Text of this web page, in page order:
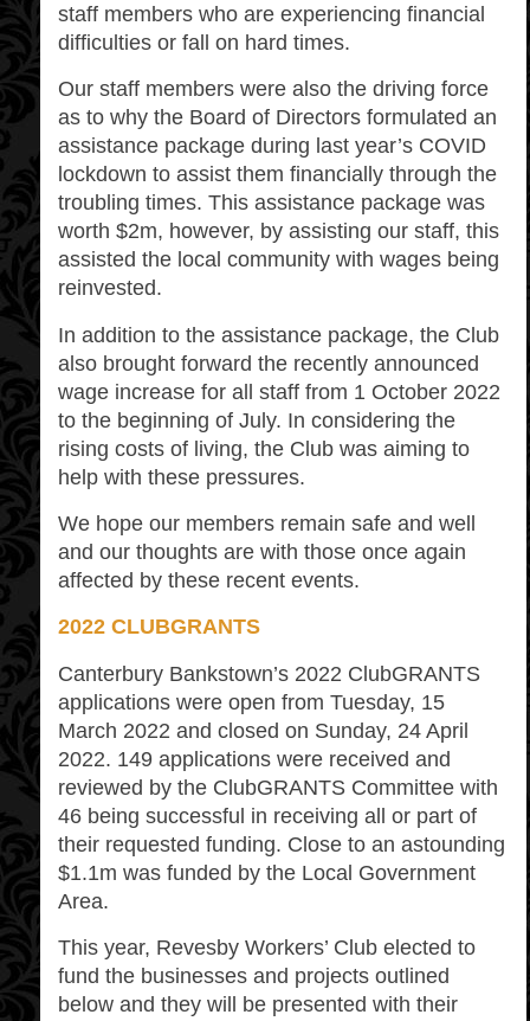
staff members who are experiencing financial
difficulties or fall on hard times.
Our staff members were also the driving force
as to why the Board of Directors formulated an
assistance package during last year’s COVID
lockdown to assist them financially through the
troubling times. This assistance package was
worth $2m, however, by assisting our staff, this
assisted the local community with wages being
reinvested.
In addition to the assistance package, the Club
also brought forward the recently announced
wage increase for all staff from 1 October 2022
to the beginning of July. In considering the
rising costs of living, the Club was aiming to
help with these pressures.
We hope our members remain safe and well
and our thoughts are with those once again
affected by these recent events.
2022 CLUBGRANTS
Canterbury Bankstown’s 2022 ClubGRANTS
applications were open from Tuesday, 15
March 2022 and closed on Sunday, 24 April
2022. 149 applications were received and
reviewed by the ClubGRANTS Committee with
46 being successful in receiving all or part of
their requested funding. Close to an astounding
$1.1m was funded by the Local Government
Area.
This year, Revesby Workers’ Club elected to
fund the businesses and projects outlined
below and they will be presented with their